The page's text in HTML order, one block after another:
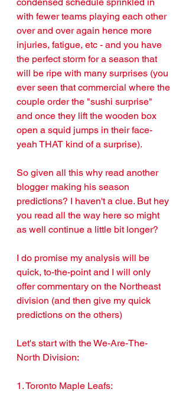
with fewer teams playing each other
over and over again hence more
injuries, fatigue, etc - and you have
the perfect storm for a season that
will be ripe with many surprises (you
ever seen that commercial where the
couple order the "sushi surprise"
and once they lift the wooden box
open a squid jumps in their face-
yeah THAT kind of a surprise).
So given all this why read another
blogger making his season
predictions? I haven't a clue. But hey
you read all the way here so might
as well continue a little bit longer?
I do promise my analysis will be
quick, to-the-point and I will only
offer commentary on the Northeast
division (and then give my quick
predictions on the others)
Let's start with the We-Are-The-
North Division:
1. Toronto Maple Leafs: